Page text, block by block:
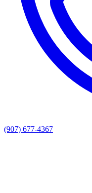
(907) 677-4367